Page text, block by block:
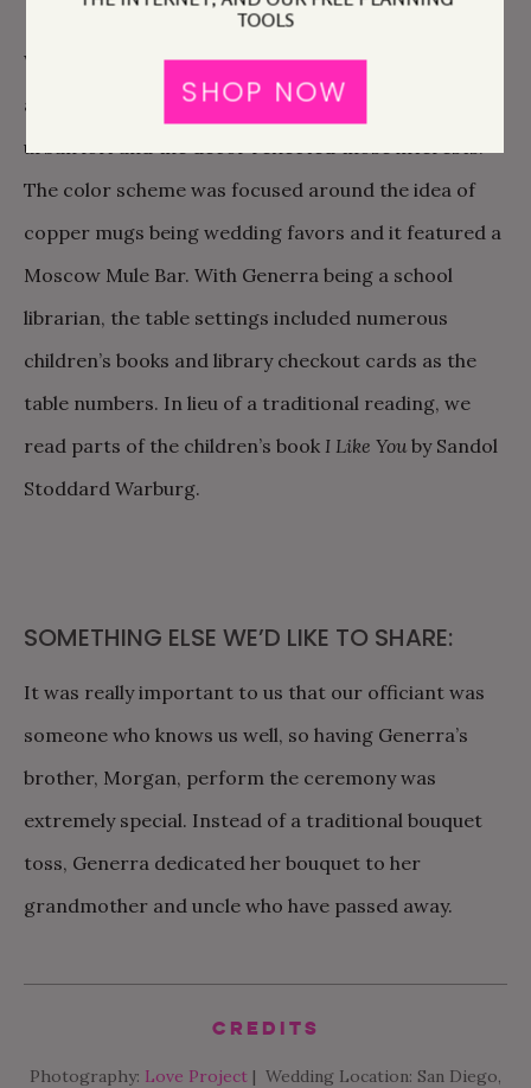
We love a good adventure, good food, good wine,
and the great outdoors! The wedding venue was an
urban loft and the decor reflected those interests.
The color scheme was focused around the idea of
copper mugs being wedding favors and it featured a
Moscow Mule Bar. With Generra being a school
librarian, the table settings included numerous
children’s books and library checkout cards as the
table numbers. In lieu of a traditional reading, we
read parts of the children’s book I Like You by Sandol
Stoddard Warburg.
SOMETHING ELSE WE’D LIKE TO SHARE:
It was really important to us that our officiant was
someone who knows us well, so having Generra’s
brother, Morgan, perform the ceremony was
extremely special. Instead of a traditional bouquet
toss, Generra dedicated her bouquet to her
grandmother and uncle who have passed away.
Credits
Photography: Love Project | Wedding Location: San Diego,
TOOLS
SHOP NOW